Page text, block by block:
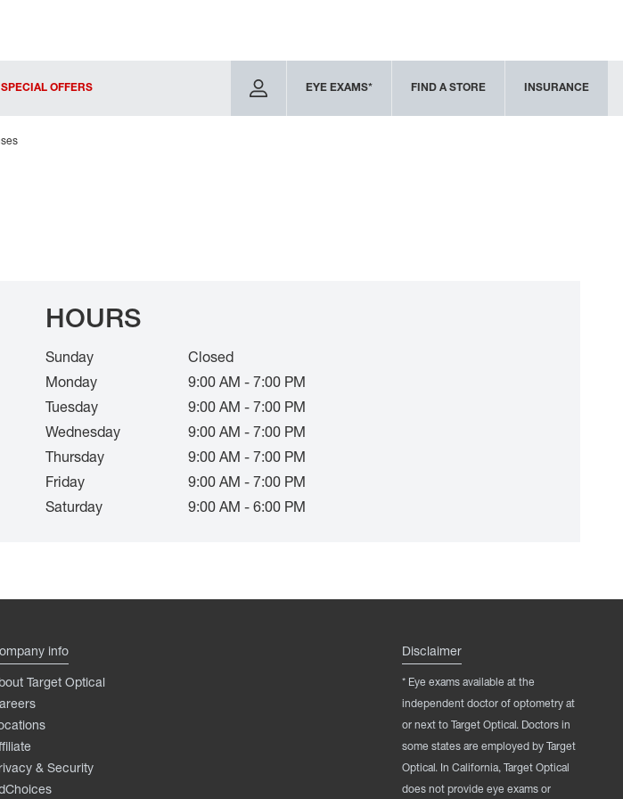
SPECIAL OFFERS EYE EXAMS* FIND A STORE INSURANCE
HOURS
Sunday
Closed
Monday
9:00 AM - 7:00 PM
Tuesday
9:00 AM - 7:00 PM
Wednesday
9:00 AM - 7:00 PM
Thursday
9:00 AM - 7:00 PM
Friday
9:00 AM - 7:00 PM
Saturday
9:00 AM - 6:00 PM
info
Target Optical
& Security
Disclaimer
* Eye exams available at the
independent doctor of optometry at
or next to Target Optical. Doctors in
some states are employed by Target
Optical. In California, Target Optical
does not provide eye exams or